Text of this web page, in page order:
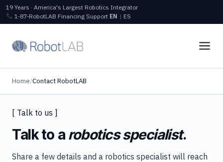
19 Years · America's Largest Robotics Integrator
1‑87‑RobotLAB Financing Support EN | ES
Home/Contact RobotLAB
[ Talk to us ]
Talk to a robotics specialist.
Share a few details and a robotics specialist will reach